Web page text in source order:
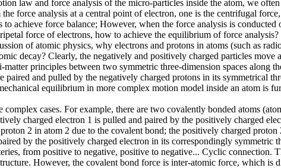
law and force analysis of the micro-particles inside the atom, we
force analysis at a central point of electron, one is the centrifugal
to achieve force balance; However, when the force analysis is
force of electrons, how to achieve the equilibrium of force
of atomic physics, why electrons and protons in atoms (such as
decay? Clearly, the negatively and positively charged particles
matter principles between two symmetric three-dimension spaces
paired and pulled by the negatively charged protons in its symmetrical
equilibrium in more complex motion model inside an atom is
complex cases. For example, there are two covalently bonded atoms
charged electron 1 is pulled and paired by the positively charged
2 in atom 2 due to the covalent bond; the positively charged
by the positively charged electron in its correspondingly symmetric
from positive to negative, positive to negative... Cyclic connection.
However, the covalent bond force is inter-atomic force, which